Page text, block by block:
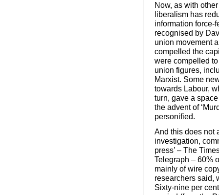
Now, as with
liberalism has
information force-
recognised by
union movement
compelled the
were compelled
union figures,
Marxist. Some
towards Labour,
turn, gave a
the advent of
personified.
And this does not
investigation,
press’ – The
Telegraph – 60%
mainly of wire
researchers said,
Sixty-nine per